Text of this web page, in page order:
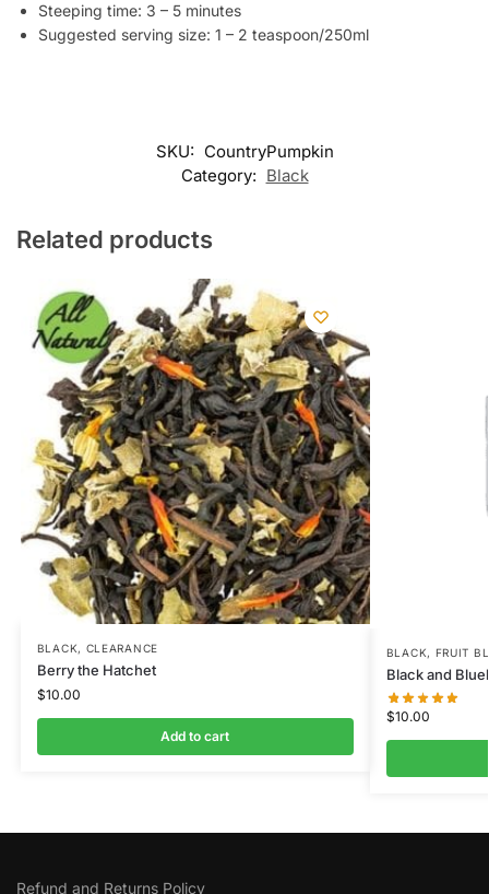
Steeping time: 3 – 5 minutes
Suggested serving size: 1 – 2 teaspoon/250ml
SKU: CountryPumpkin
Category: Black
Related products
BLACK, CLEARANCE
Berry the Hatchet
$10.00
Add to cart
BLACK, FRUIT
Black and
$10.00
Refund and Returns Policy